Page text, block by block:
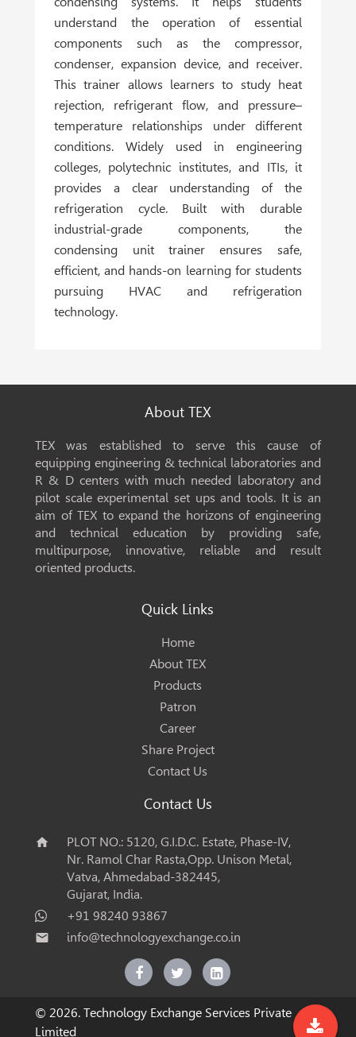
understand the operation of essential
components such as the compressor,
condenser, expansion device, and receiver.
This trainer allows learners to study heat
rejection, refrigerant flow, and pressure–
temperature relationships under different
conditions. Widely used in engineering
colleges, polytechnic institutes, and ITIs, it
provides a clear understanding of the
refrigeration cycle. Built with durable
industrial-grade components, the
condensing unit trainer ensures safe,
efficient, and hands-on learning for students
pursuing HVAC and refrigeration
technology.
About TEX
TEX was established to serve this cause of
equipping engineering & technical laboratories and
R & D centers with much needed laboratory and
pilot scale experimental set ups and tools. It is an
aim of TEX to expand the horizons of engineering
and technical education by providing safe,
multipurpose, innovative, reliable and result
oriented products.
Quick Links
Home
About TEX
Products
Patron
Career
Share Project
Contact Us
Contact Us
home
PLOT NO.: 5120, G.I.D.C. Estate, Phase-IV,
Nr. Ramol Char Rasta,Opp. Unison Metal,
Vatva, Ahmedabad-382445,
Gujarat, India.
+91 98240 93867
email info@technologyexchange.co.in
© 2026. Technology Exchange Services Private
Limited